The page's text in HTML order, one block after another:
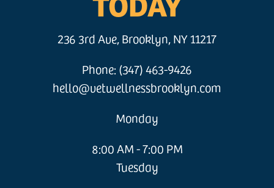
236 3rd Ave, Brooklyn, NY 11217
Phone: (347) 463-9426
hello@vetwellnessbrooklyn.com
Monday
8:00 AM - 7:00 PM
Tuesday